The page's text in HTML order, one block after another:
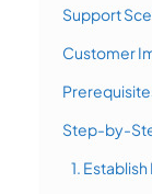
Support
Customer
Step-by-
1.